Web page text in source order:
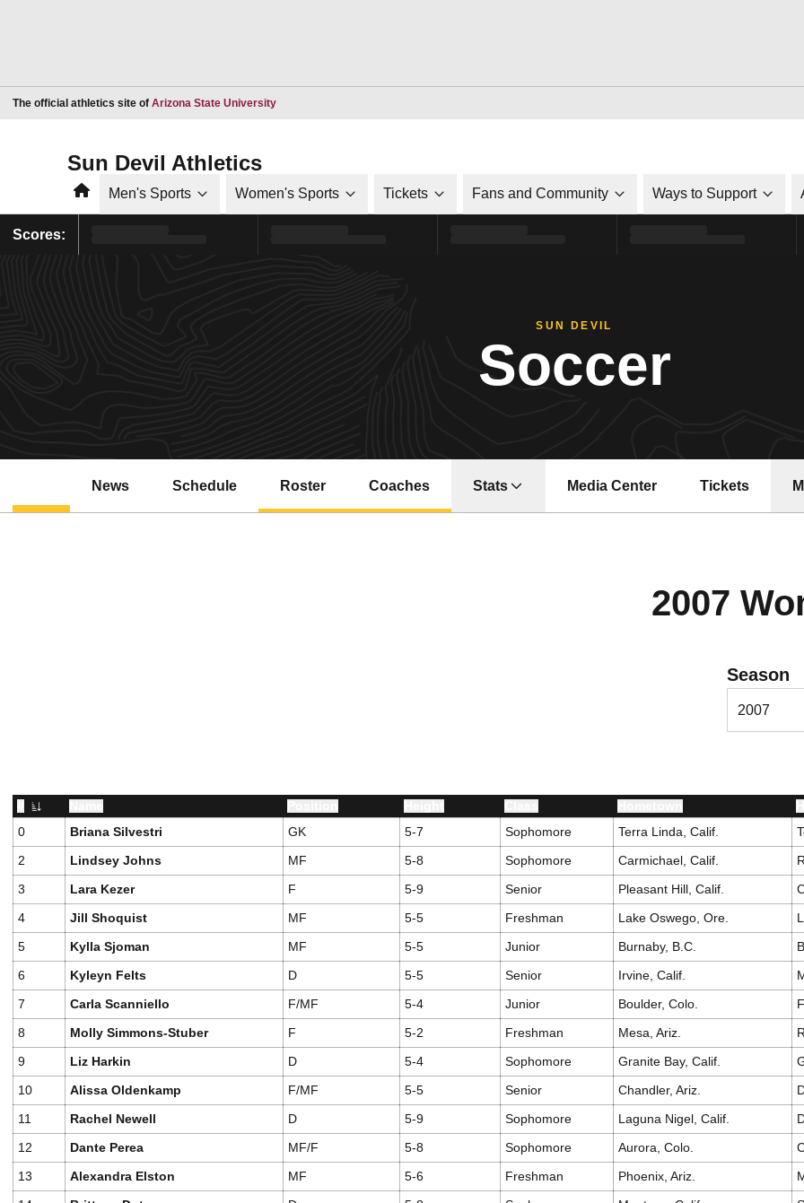
The official athletics site of Arizona State UniversityOpens in a new window
Sun Devil Athletics
HomeMen's Sports Women's Sports Tickets Fans and Community Ways to Support
Scores:
SUN DEVIL
Soccer
News Schedule Roster Coaches Stats Media Center Tickets
Opens in a new
2007
Open
Season
Jersey Number
0
Briana Silvestri GK 5-7 Sophomore Terra Linda, Calif.
2
Lindsey Johns MF 5-8 Sophomore Carmichael, Calif.
3
Lara Kezer F 5-9 Senior Pleasant Hill, Calif.
4
Jill Shoquist MF 5-5 Freshman Lake Oswego, Ore.
5
Kylla Sjoman MF 5-5 Junior Burnaby, B.C.
6
Kyleyn Felts D 5-5 Senior Irvine, Calif.
7
Carla Scanniello F/MF 5-4 Junior Boulder, Colo.
8
Molly Simmons-Stuber F 5-2 Freshman Mesa, Ariz.
9
Liz Harkin D 5-4 Sophomore Granite Bay, Calif.
10
Alissa Oldenkamp F/MF 5-5 Senior Chandler, Ariz.
11
Rachel Newell D 5-9 Sophomore Laguna Nigel, Calif.
12
Dante Perea MF/F 5-8 Sophomore Aurora, Colo.
13
Alexandra Elston MF 5-6 Freshman Phoenix, Ariz.